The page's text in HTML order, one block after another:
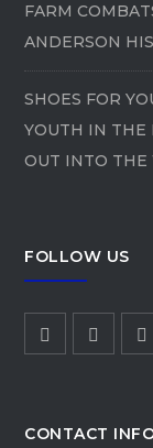
FARM
ANDERSON
SHOES FOR
YOUTH IN THE
OUT INTO
FOLLOW US
CONTACT